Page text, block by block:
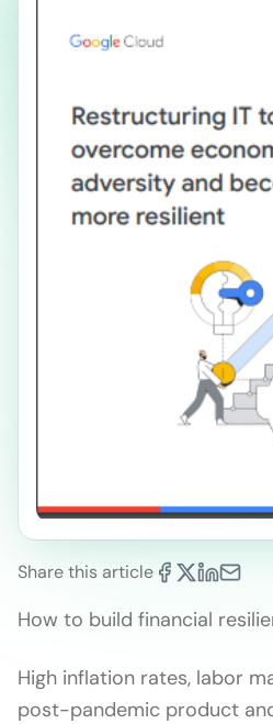
Share this article
How to build financial
High inflation rates, labor
post-pandemic product